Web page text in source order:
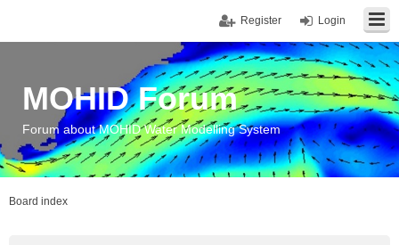
Login
Register
MOHID Forum
Forum about MOHID Water Modelling System
Board index